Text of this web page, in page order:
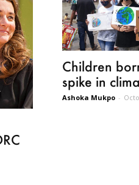
Children
spike in
Ashoka Mukpo -